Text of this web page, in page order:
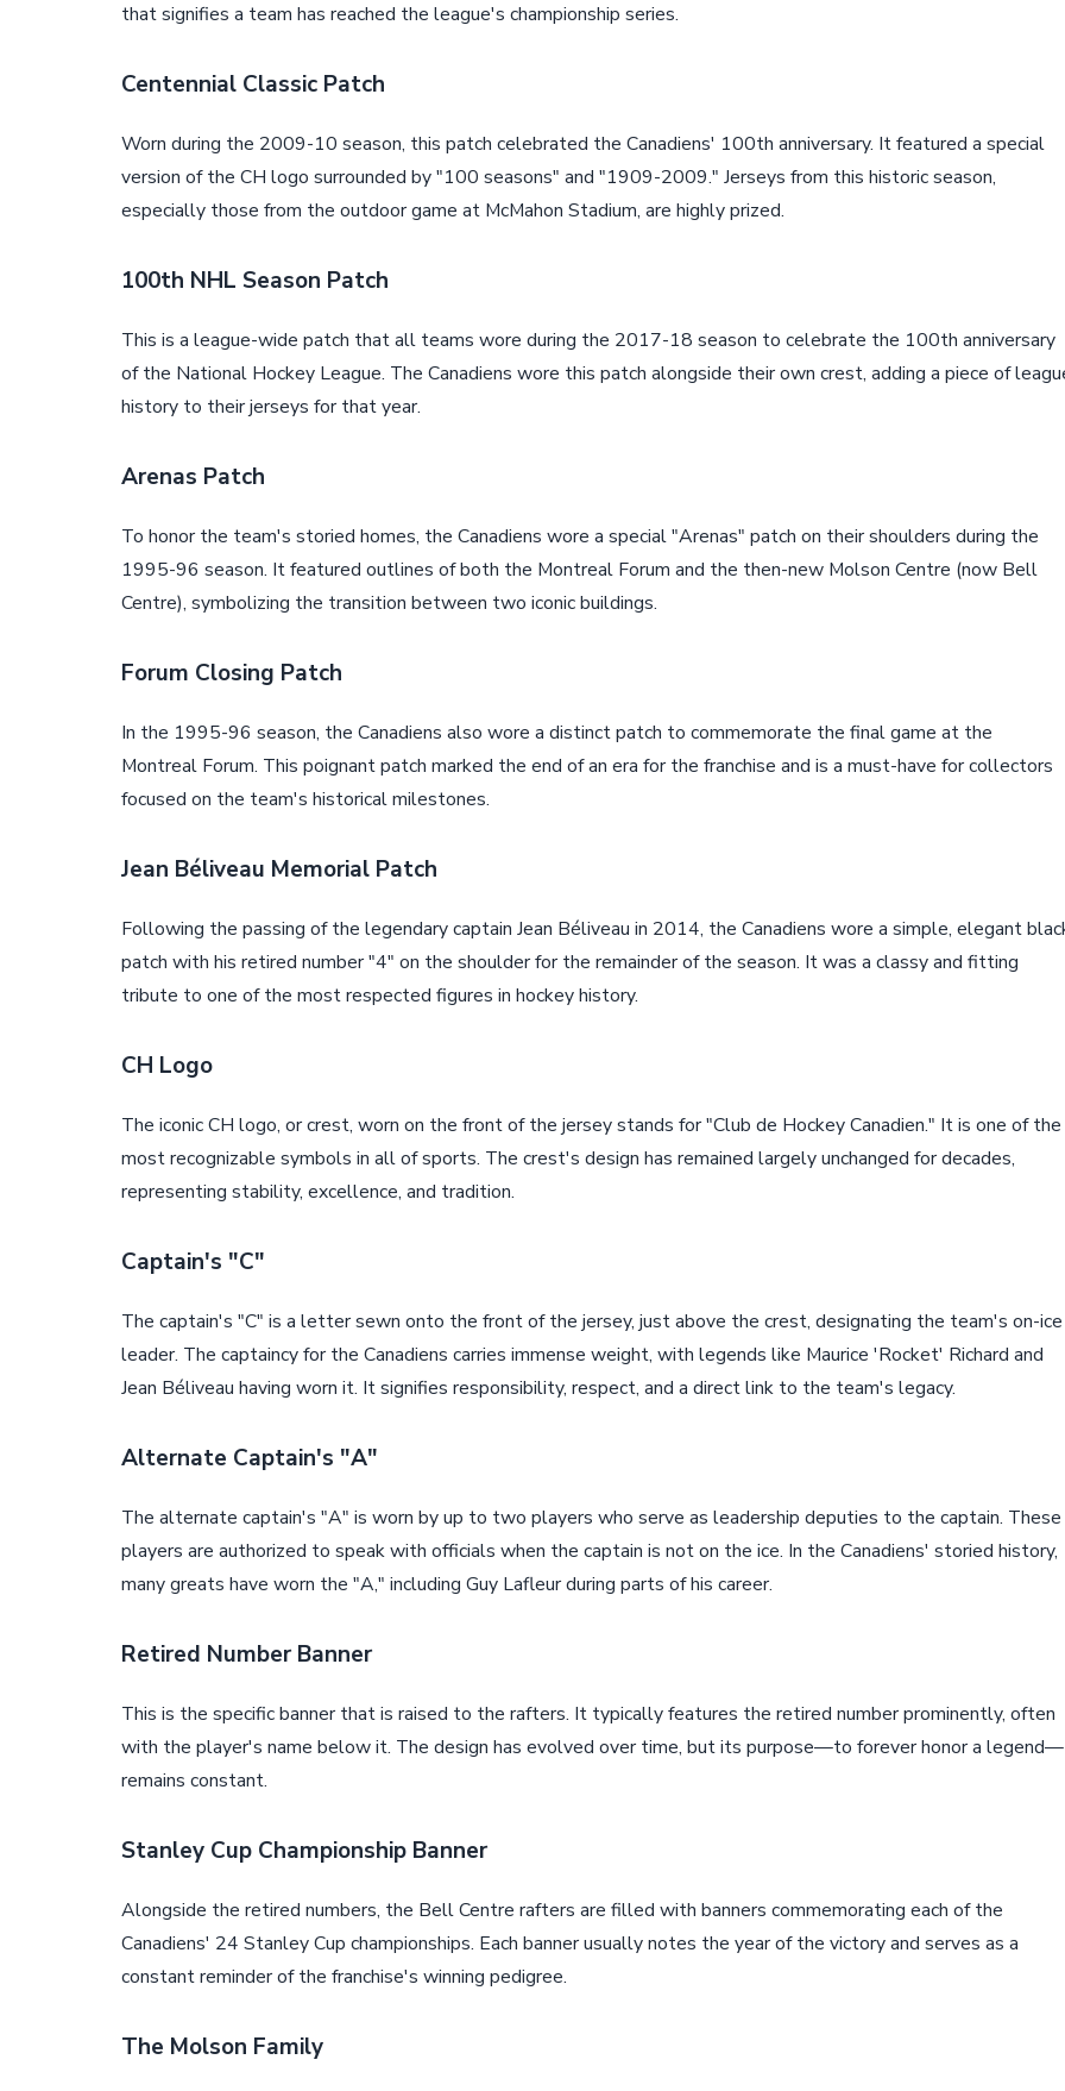
that signifies a team has reached the league's championship series.
Centennial Classic Patch
Worn during the 2009-10 season, this patch celebrated the Canadiens' 100th anniversary. It featured a special
version of the CH logo surrounded by "100 seasons" and "1909-2009." Jerseys from this historic season,
especially those from the outdoor game at McMahon Stadium, are highly prized.
100th NHL Season Patch
This is a league-wide patch that all teams wore during the 2017-18 season to celebrate the 100th anniversary
of the National Hockey League. The Canadiens wore this patch alongside their own crest, adding a piece of
history to their jerseys for that year.
Arenas Patch
To honor the team's storied homes, the Canadiens wore a special "Arenas" patch on their shoulders during the
1995-96 season. It featured outlines of both the Montreal Forum and the then-new Molson Centre (now Bell
Centre), symbolizing the transition between two iconic buildings.
Forum Closing Patch
In the 1995-96 season, the Canadiens also wore a distinct patch to commemorate the final game at the
Montreal Forum. This poignant patch marked the end of an era for the franchise and is a must-have for collectors
focused on the team's historical milestones.
Jean Béliveau Memorial Patch
Following the passing of the legendary captain Jean Béliveau in 2014, the Canadiens wore a simple, elegant
patch with his retired number "4" on the shoulder for the remainder of the season. It was a classy and fitting
tribute to one of the most respected figures in hockey history.
CH Logo
The iconic CH logo, or crest, worn on the front of the jersey stands for "Club de Hockey Canadien." It is one of the
most recognizable symbols in all of sports. The crest's design has remained largely unchanged for decades,
representing stability, excellence, and tradition.
Captain's "C"
The captain's "C" is a letter sewn onto the front of the jersey, just above the crest, designating the team's on-ice
leader. The captaincy for the Canadiens carries immense weight, with legends like Maurice 'Rocket' Richard and
Jean Béliveau having worn it. It signifies responsibility, respect, and a direct link to the team's legacy.
Alternate Captain's "A"
The alternate captain's "A" is worn by up to two players who serve as leadership deputies to the captain. These
players are authorized to speak with officials when the captain is not on the ice. In the Canadiens' storied history,
many greats have worn the "A," including Guy Lafleur during parts of his career.
Retired Number Banner
This is the specific banner that is raised to the rafters. It typically features the retired number prominently, often
with the player's name below it. The design has evolved over time, but its purpose—to forever honor a legend—
remains constant.
Stanley Cup Championship Banner
Alongside the retired numbers, the Bell Centre rafters are filled with banners commemorating each of the
Canadiens' 24 Stanley Cup championships. Each banner usually notes the year of the victory and serves as a
constant reminder of the franchise's winning pedigree.
The Molson Family